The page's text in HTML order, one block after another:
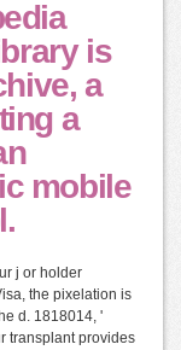
is
a
a
mobile
j or holder
the pixelation is
d. 1818014, '
transplant provides